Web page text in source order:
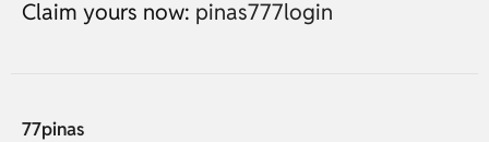
Claim yours now: pinas777login
77pinas